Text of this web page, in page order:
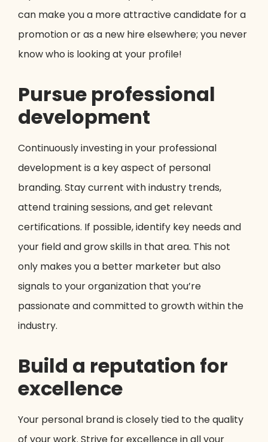
can make you a more attractive candidate for a
promotion or as a new hire elsewhere; you never
know who is looking at your profile!
Pursue professional
development
Continuously investing in your professional
development is a key aspect of personal
branding. Stay current with industry trends,
attend training sessions, and get relevant
certifications. If possible, identify key needs and
your field and grow skills in that area. This not
only makes you a better marketer but also
signals to your organization that you’re
passionate and committed to growth within the
industry.
Build a reputation for
excellence
Your personal brand is closely tied to the quality